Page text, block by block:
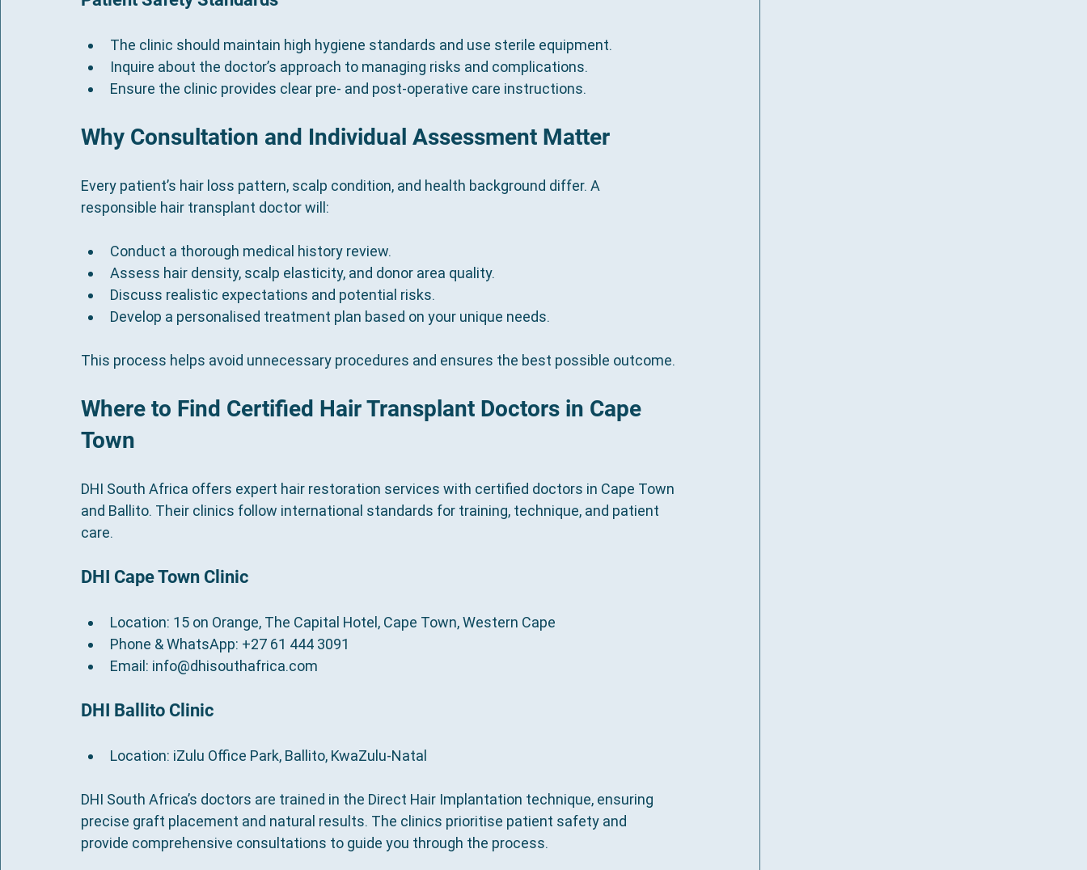
The clinic should maintain high hygiene standards and use sterile equipment.
Inquire about the doctor’s approach to managing risks and complications.
Ensure the clinic provides clear pre- and post-operative care instructions.
Why Consultation and Individual Assessment Matter
Every patient’s hair loss pattern, scalp condition, and health background differ. A
responsible hair transplant doctor will:
Conduct a thorough medical history review.
Assess hair density, scalp elasticity, and donor area quality.
Discuss realistic expectations and potential risks.
Develop a personalised treatment plan based on your unique needs.
This process helps avoid unnecessary procedures and ensures the best possible outcome.
Where to Find Certified Hair Transplant Doctors in Cape
Town
DHI South Africa offers expert hair restoration services with certified doctors in Cape Town
and Ballito. Their clinics follow international standards for training, technique, and patient
care.
DHI Cape Town Clinic
Location: 15 on Orange, The Capital Hotel, Cape Town, Western Cape
Phone & WhatsApp: +27 61 444 3091
Email: info@dhisouthafrica.com
DHI Ballito Clinic
Location: iZulu Office Park, Ballito, KwaZulu-Natal
DHI South Africa’s doctors are trained in the Direct Hair Implantation technique, ensuring
precise graft placement and natural results. The clinics prioritise patient safety and
provide comprehensive consultations to guide you through the process.